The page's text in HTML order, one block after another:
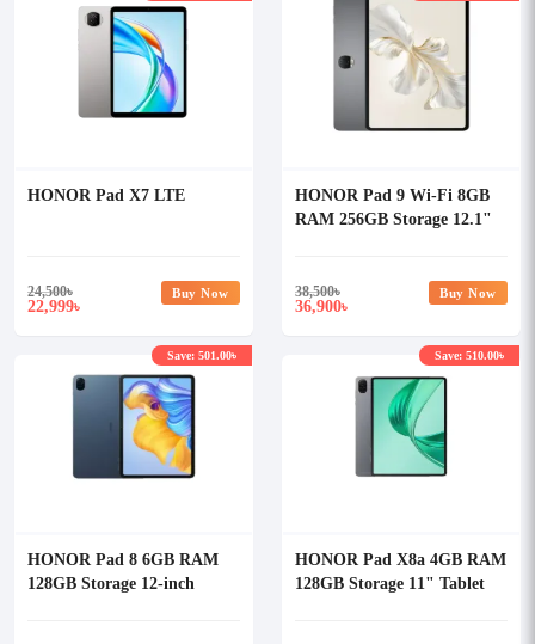
HONOR Pad X7 LTE
24,500৳
22,999৳
Buy Now
HONOR Pad 9 Wi-Fi 8GB
RAM 256GB Storage 12.1"
38,500৳
36,900৳
Buy Now
HONOR Pad 8 6GB RAM
128GB Storage 12-inch
Save: 501.00৳
HONOR Pad X8a 4GB RAM
128GB Storage 11" Tablet
Save: 510.00৳